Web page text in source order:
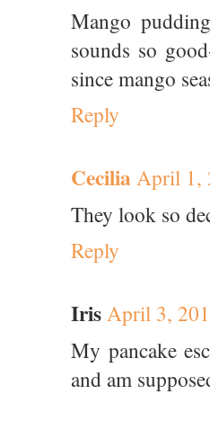
Mango
sounds so
since mango
Reply
CeciliaApril 1,
They look so
Reply
IrisApril 3,
My pancake
and am